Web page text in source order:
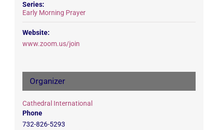
Series:
Early Morning Prayer
Website:
www.zoom.us/join
Organizer
Cathedral International
Phone
732-826-5293